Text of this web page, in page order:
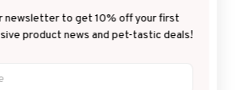
newsletter to get 10% off your first
product news and pet-tastic deals!